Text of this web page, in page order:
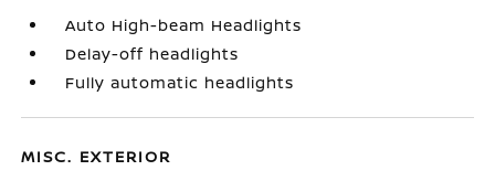
Auto High-beam Headlights
Delay-off headlights
Fully automatic headlights
MISC. EXTERIOR